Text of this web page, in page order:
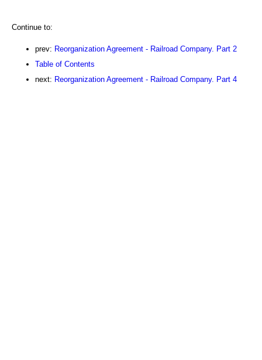
Continue to:
prev: Reorganization Agreement - Railroad Company. Part 2
Table of Contents
next: Reorganization Agreement - Railroad Company. Part 4